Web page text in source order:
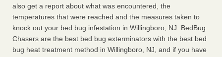
also get a report about what was encountered, the
temperatures that were reached and the measures taken to
knock out your bed bug infestation in Willingboro, NJ. BedBug
Chasers are the best bed bug exterminators with the best bed
bug heat treatment method in Willingboro, NJ, and if you have